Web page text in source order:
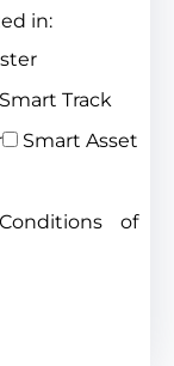
in:
Smart Track
Smart Asset
of